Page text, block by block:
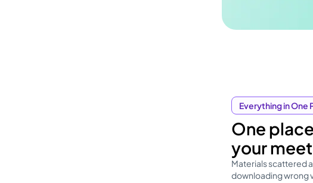
Everything in One
One
your
Materials scattered
downloading wrong